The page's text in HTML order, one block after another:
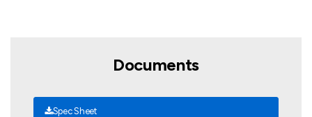
Documents
Spec Sheet